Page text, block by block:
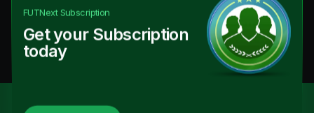
FUTNextSubscription
Get your Subscription
today